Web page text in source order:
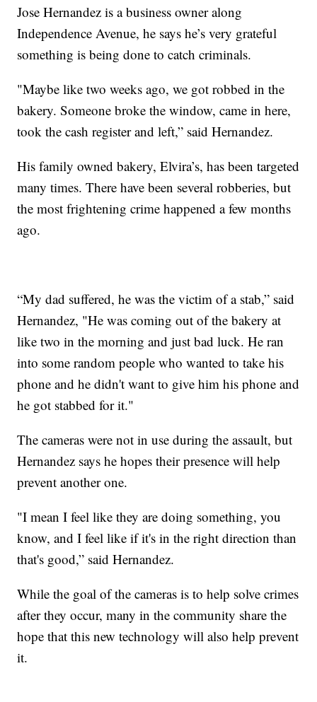
Jose Hernandez is a business owner along
Independence Avenue, he says he’s very grateful
something is being done to catch criminals.
"Maybe like two weeks ago, we got robbed in the
bakery. Someone broke the window, came in here,
took the cash register and left,” said Hernandez.
His family owned bakery, Elvira’s, has been targeted
many times. There have been several robberies, but
the most frightening crime happened a few months
ago.
“My dad suffered, he was the victim of a stab,” said
Hernandez, "He was coming out of the bakery at
like two in the morning and just bad luck. He ran
into some random people who wanted to take his
phone and he didn't want to give him his phone and
he got stabbed for it."
The cameras were not in use during the assault, but
Hernandez says he hopes their presence will help
prevent another one.
"I mean I feel like they are doing something, you
know, and I feel like if it's in the right direction than
that's good,” said Hernandez.
While the goal of the cameras is to help solve crimes
after they occur, many in the community share the
hope that this new technology will also help prevent
it.